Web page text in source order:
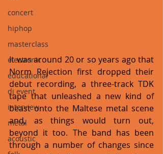
concert
hiphop
masterclass
electronic
educational
dj event
interview
metal
acoustic
It was around 20 or so years ago that
Norm Rejection first dropped their
debut recording, a three-track TDK
tape that unleashed a new kind of
beast onto the Maltese metal scene
and, as things would turn out,
beyond it too. The band has been
through a number of changes since